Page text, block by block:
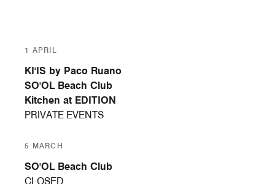
1 APRIL
KI'IS by Paco Ruano
SO'OL Beach Club
Kitchen at EDITION
PRIVATE EVENTS
5 MARCH
SO'OL Beach Club
CLOSED